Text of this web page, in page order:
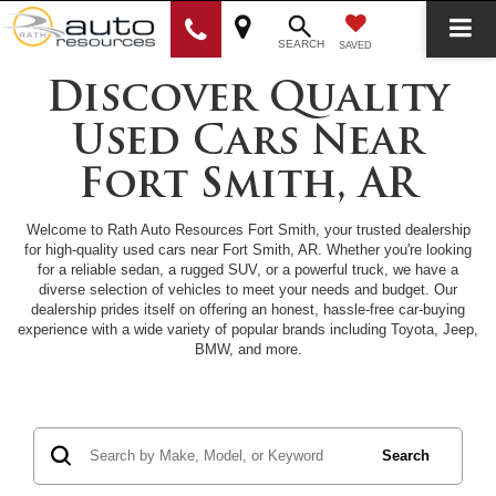
SEARCH SAVED
Discover Quality
Used Cars Near
Fort Smith, AR
Welcome to Rath Auto Resources Fort Smith, your trusted dealership
for high-quality used cars near Fort Smith, AR. Whether you're looking
for a reliable sedan, a rugged SUV, or a powerful truck, we have a
diverse selection of vehicles to meet your needs and budget. Our
dealership prides itself on offering an honest, hassle-free car-buying
experience with a wide variety of popular brands including Toyota, Jeep,
BMW, and more.
Search